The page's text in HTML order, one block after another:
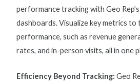
performance trackingwith Geo
dashboards. Visualize keymetrics to
performance, such as revenue
rates, and in-person visits, all in one
Efficiency Beyond Tracking: Geo